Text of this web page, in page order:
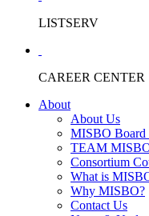
LISTSERV
CAREER CENTER
About
About Us
MISBO Board
TEAM
Consortium
What is
Why MISBO?
Contact Us